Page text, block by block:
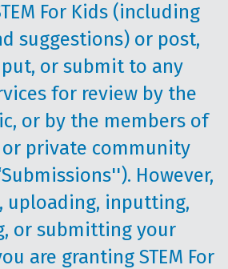
For Kids (including
suggestions) or post,
or submit to any
for review by the
or by the members of
private community
However,
uploading, inputting,
or submitting your
are granting STEM For